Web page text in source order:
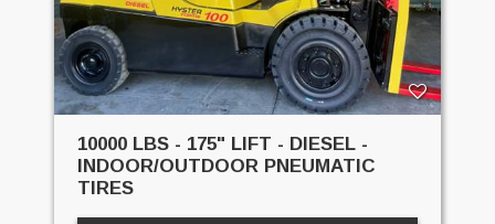
10000 LBS - 175" LIFT - DIESEL -
INDOOR/OUTDOOR PNEUMATIC
TIRES